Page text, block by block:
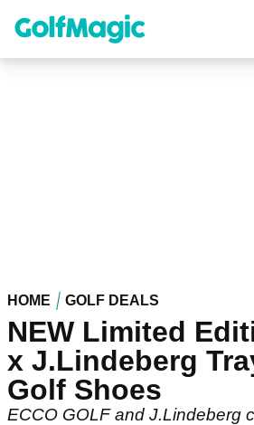
content
HOME GOLF DEALS
NEW Limited
x J.Lindeberg
Golf Shoes
ECCO GOLF and J.Lindeberg